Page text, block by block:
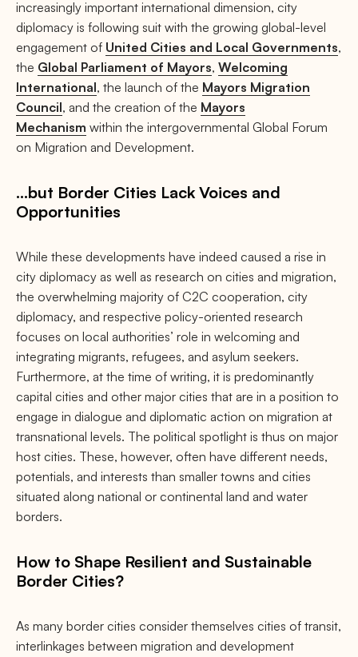
increasingly important international dimension, city
diplomacy is following suit with the growing global-level
engagement of United Cities and Local Governments,
the Global Parliament of Mayors, Welcoming
International, the launch of the Mayors Migration
Council, and the creation of the Mayors
Mechanism within the intergovernmental Global Forum
on Migration and Development.
…but Border Cities Lack Voices and
Opportunities
While these developments have indeed caused a rise in
city diplomacy as well as research on cities and migration,
the overwhelming majority of C2C cooperation, city
diplomacy, and respective policy-oriented research
focuses on local authorities’ role in welcoming and
integrating migrants, refugees, and asylum seekers.
Furthermore, at the time of writing, it is predominantly
capital cities and other major cities that are in a position to
engage in dialogue and diplomatic action on migration at
transnational levels. The political spotlight is thus on major
host cities. These, however, often have different needs,
potentials, and interests than smaller towns and cities
situated along national or continental land and water
borders.
How to Shape Resilient and Sustainable
Border Cities?
As many border cities consider themselves cities of transit,
interlinkages between migration and development